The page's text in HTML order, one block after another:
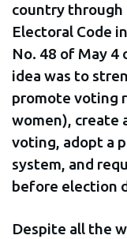
country through
Electoral Code
No. 48 of May 4
idea was to
promote voting
women), create
voting, adopt a
system, and
before election
Despite all the